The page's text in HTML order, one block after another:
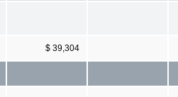
$ 39,304